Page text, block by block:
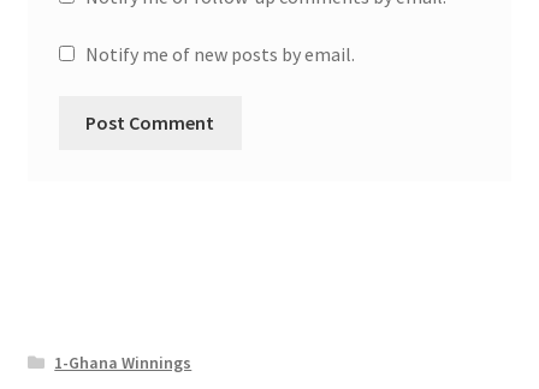
Notify me of new posts by email.
1-Ghana Winnings